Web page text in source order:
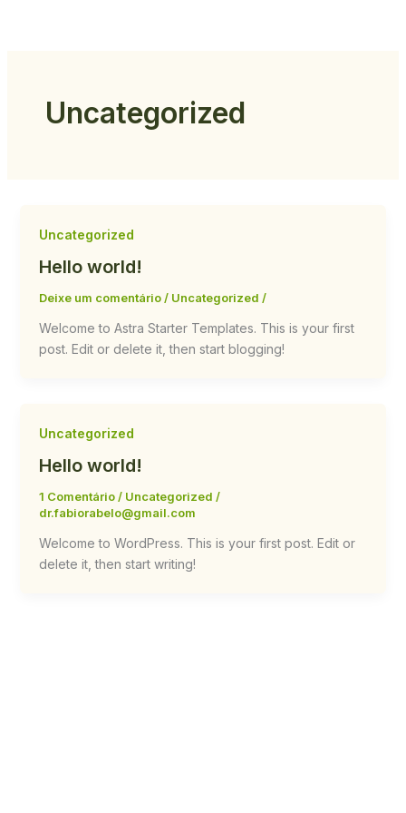
Uncategorized
Uncategorized
Hello world!
Deixe um comentário / Uncategorized /
Welcome to Astra Starter Templates. This is your first
post. Edit or delete it, then start blogging!
Uncategorized
Hello world!
1 Comentário / Uncategorized /
dr.fabiorabelo@gmail.com
Welcome to WordPress. This is your first post. Edit or
delete it, then start writing!